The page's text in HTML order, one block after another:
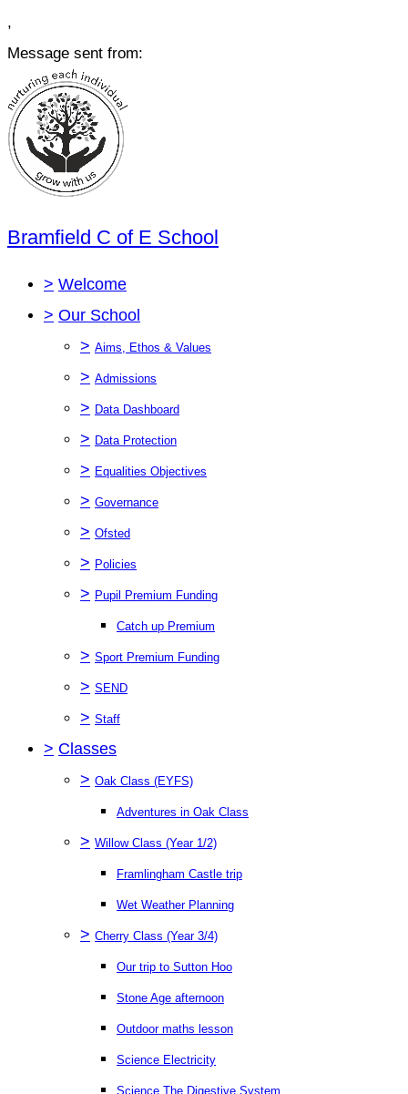
,
Message sent from:
Bramfield C of E School
> Welcome
> Our School
> Aims, Ethos & Values
> Admissions
> Data Dashboard
> Data Protection
> Equalities Objectives
> Governance
> Ofsted
> Policies
> Pupil Premium Funding
Catch up Premium
> Sport Premium Funding
> SEND
> Staff
> Classes
> Oak Class (EYFS)
Adventures in Oak Class
> Willow Class (Year 1/2)
Framlingham Castle trip
Wet Weather Planning
> Cherry Class (Year 3/4)
Our trip to Sutton Hoo
Stone Age afternoon
Outdoor maths lesson
Science Electricity
Science The Digestive System